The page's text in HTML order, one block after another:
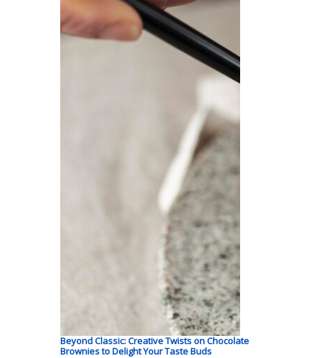
Beyond Classic: Creative Twists on Chocolate
Brownies to Delight Your Taste Buds